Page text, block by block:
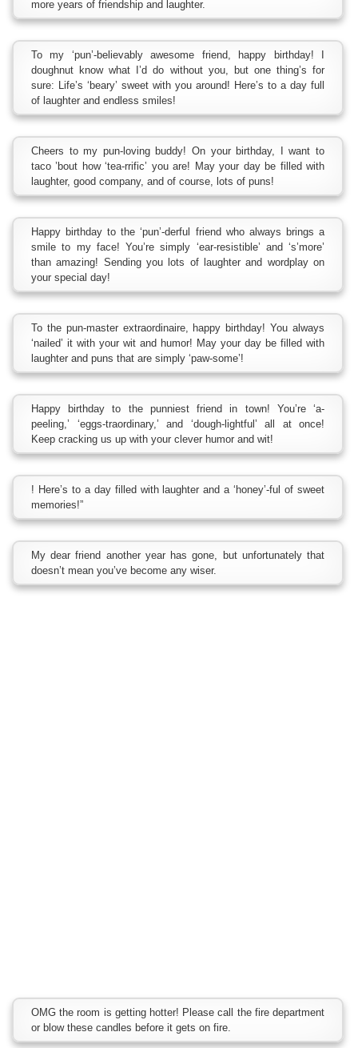
more years of friendship and laughter.
To my ‘pun’-believably awesome friend, happy birthday! I
doughnut know what I’d do without you, but one thing’s for
sure: Life’s ‘beary’ sweet with you around! Here’s to a day full
of laughter and endless smiles!
Cheers to my pun-loving buddy! On your birthday, I want to
taco ’bout how ‘tea-rrific’ you are! May your day be filled with
laughter, good company, and of course, lots of puns!
Happy birthday to the ‘pun’-derful friend who always brings a
smile to my face! You’re simply ‘ear-resistible’ and ‘s’more’
than amazing! Sending you lots of laughter and wordplay on
your special day!
To the pun-master extraordinaire, happy birthday! You always
‘nailed’ it with your wit and humor! May your day be filled with
laughter and puns that are simply ‘paw-some’!
Happy birthday to the punniest friend in town! You’re ‘a-
peeling,’ ‘eggs-traordinary,’ and ‘dough-lightful’ all at once!
Keep cracking us up with your clever humor and wit!
! Here’s to a day filled with laughter and a ‘honey’-ful of sweet
memories!”
My dear friend another year has gone, but unfortunately that
doesn’t mean you’ve become any wiser.
OMG the room is getting hotter! Please call the fire department
or blow these candles before it gets on fire.